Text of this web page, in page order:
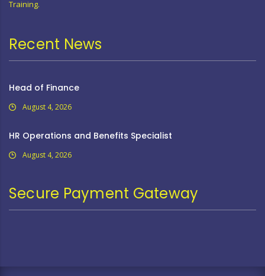
Training.
Recent News
Head of Finance
August 4, 2026
HR Operations and Benefits Specialist
August 4, 2026
Secure Payment Gateway